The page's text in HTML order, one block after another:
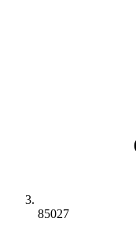
85027